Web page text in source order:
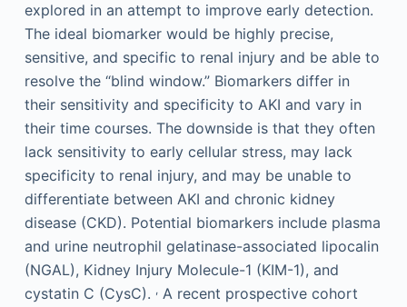
explored in an attempt to improve early detection.
The ideal biomarker would be highly precise,
sensitive, and specific to renal injury and be able to
resolve the “blind window.” Biomarkers differ in
their sensitivity and specificity to AKI and vary in
their time courses. The downside is that they often
lack sensitivity to early cellular stress, may lack
specificity to renal injury, and may be unable to
differentiate between AKI and chronic kidney
disease (CKD). Potential biomarkers include plasma
and urine neutrophil gelatinase-associated lipocalin
(NGAL), Kidney Injury Molecule-1 (KIM-1), and
cystatin C (CysC). ,A recent prospective cohort